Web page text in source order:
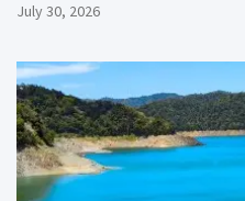
July 30, 2026